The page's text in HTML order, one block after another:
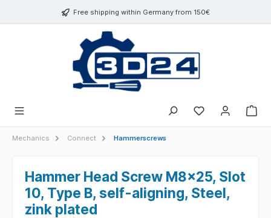
Free shipping within Germany from 150€
Mechanics Connect Hammerscrews
Hammer Head Screw M8x25, Slot
10, Type B, self-aligning, Steel,
zink plated